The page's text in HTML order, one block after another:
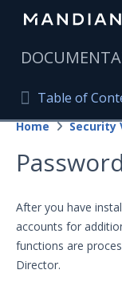
Table of
Table of
Home
Mandiant
Mandiant
Attack Surface
Home Security
After you have
accounts for
functions are
Director.